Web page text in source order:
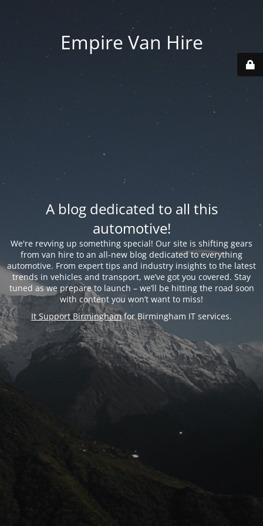
Empire Van Hire
A blog dedicated to all this
automotive!
We're revving up something special! Our site is shifting gears
from van hire to an all-new blog dedicated to everything
automotive. From expert tips and industry insights to the latest
trends in vehicles and transport, we’ve got you covered. Stay
tuned as we prepare to launch – we’ll be hitting the road soon
with content you won’t want to miss!
It Support Birminghamfor Birmingham IT services.